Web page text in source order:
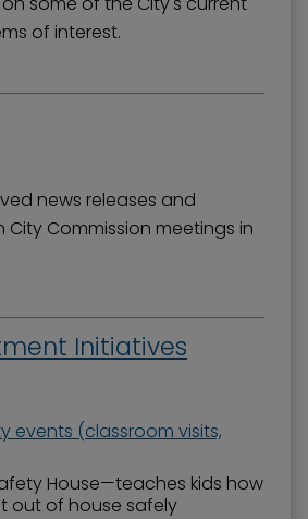
of interest.
news releases and
City Commission meetings in
Initiatives
events (classroom visits,
House—teaches kids how
out of house safely